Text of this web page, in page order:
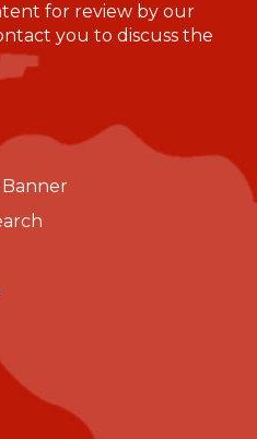
for review by our
you to discuss the